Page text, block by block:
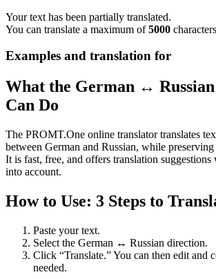
Your text has been partially translated.
You can translate a maximum of5000
Examples and translation for
What the German ↔
Can Do
The PROMT.One online translator translates
between German and Russian, while
It is fast, free, and offers translation
into account.
How to Use: 3 Steps to
Paste your text.
Select the German ↔ Russian direction.
Click “Translate.” You can then edit and
needed.